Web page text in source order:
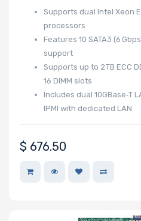
Supports dual Intel Xeon
processors
Features 10 SATA3 (6
support
Supports up to 2 TB ECC
16 DIMM slots
Includes dual 10GBase‑T
IPMI with dedicated LAN
$ 676.50